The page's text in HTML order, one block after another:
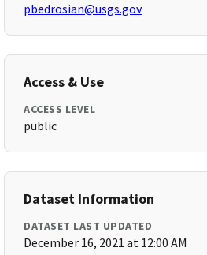
pbedrosian@usgs.gov
Access & Use
ACCESS LEVEL
public
Dataset Information
DATASET LAST UPDATED
December 16, 2021 at 12:00 AM